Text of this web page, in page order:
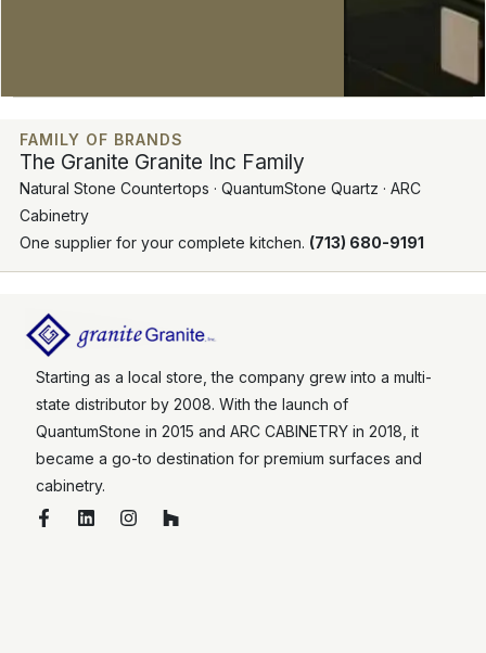
FAMILY OF BRANDS
The Granite Granite Inc Family
Natural Stone Countertops · QuantumStone Quartz · ARC
Cabinetry
One supplier for your complete kitchen. (713) 680-9191
Starting as a local store, the company grew into a multi-
state distributor by 2008. With the launch of
QuantumStone in 2015 and ARC CABINETRY in 2018, it
became a go-to destination for premium surfaces and
cabinetry.